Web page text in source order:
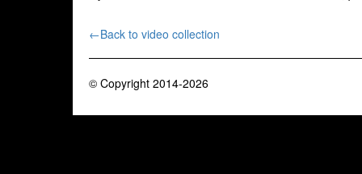
←Back to video collection
© Copyright 2014-2026